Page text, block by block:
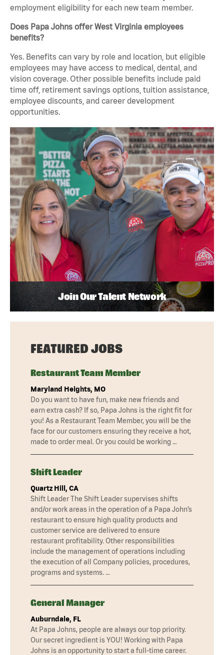
employment eligibility for each new team member.
Does Papa Johns offer West Virginia employees
benefits?
Yes. Benefits can vary by role and location, but eligible
employees may have access to medical, dental, and
vision coverage. Other possible benefits include paid
time off, retirement savings options, tuition assistance,
employee discounts, and career development
opportunities.
Join Our Talent Network
FEATURED JOBS
Restaurant Team Member
Maryland Heights, MO
Do you want to have fun, make new friends and
earn extra cash? If so, Papa Johns is the right fit for
you! As a Restaurant Team Member, you will be the
face for our customers ensuring they receive a hot,
made to order meal. Or you could be working …
Shift Leader
Quartz Hill, CA
Shift Leader The Shift Leader supervises shifts
and/or work areas in the operation of a Papa John’s
restaurant to ensure high quality products and
customer service are delivered to ensure
restaurant profitability. Other responsibilities
include the management of operations including
the execution of all Company policies, procedures,
programs and systems. …
General Manager
Auburndale, FL
At Papa Johns, people are always our top priority.
Our secret ingredient is YOU! Working with Papa
Johns is an opportunity to start a full-time career.